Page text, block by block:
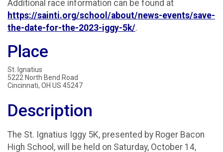
Additional race information can be found at
https://sainti.org/school/about/news-events/save-
the-date-for-the-2023-iggy-5k/.
Place
St. Ignatius
5222 North Bend Road
Cincinnati, OH US 45247
Description
The St. Ignatius Iggy 5K, presented by Roger Bacon
High School, will be held on Saturday, October 14,